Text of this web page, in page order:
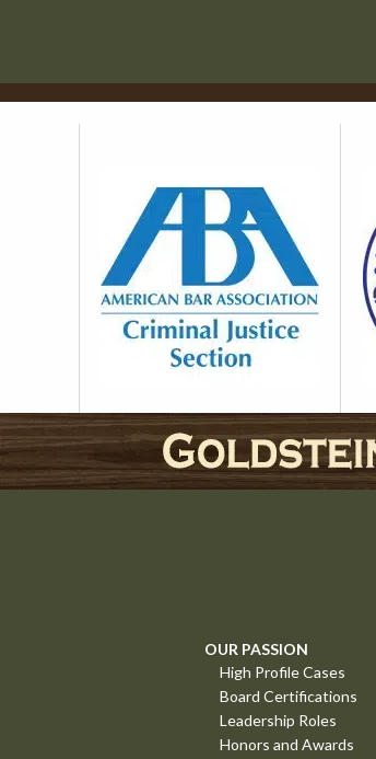
OUR PASSION
High Profile Cases
Board Certifications
Leadership Roles
Honors and Awards